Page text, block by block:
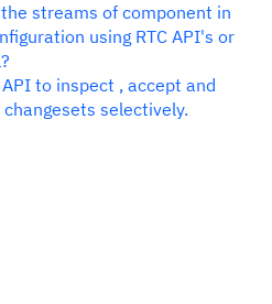
streams of component in
using RTC API's or
API to inspect , accept and
selectively.